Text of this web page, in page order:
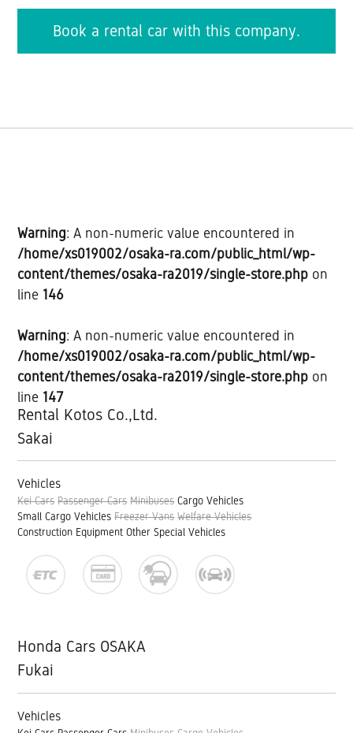
Book a rental car with this company.
Warning: A non-numeric value encountered in
/home/xs019002/osaka-ra.com/public_html/wp-
content/themes/osaka-ra2019/single-store.php on
line 146
Warning: A non-numeric value encountered in
/home/xs019002/osaka-ra.com/public_html/wp-
content/themes/osaka-ra2019/single-store.php on
line 147
Rental Kotos Co.,Ltd.
Sakai
Vehicles
Kei Cars Passenger Cars Minibuses Cargo Vehicles
Small Cargo Vehicles Freezer Vans Welfare Vehicles
Construction Equipment Other Special Vehicles
Honda Cars OSAKA
Fukai
Vehicles